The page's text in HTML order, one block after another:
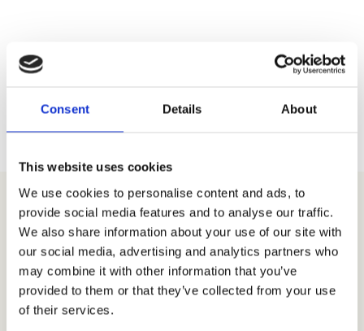
Consent Details About
This website uses cookies
We use cookies to personalise content and ads, to
provide social media features and to analyse our traffic.
We also share information about your use of our site with
our social media, advertising and analytics partners who
may combine it with other information that you’ve
provided to them or that they’ve collected from your use
of their services.
Download our
Camping